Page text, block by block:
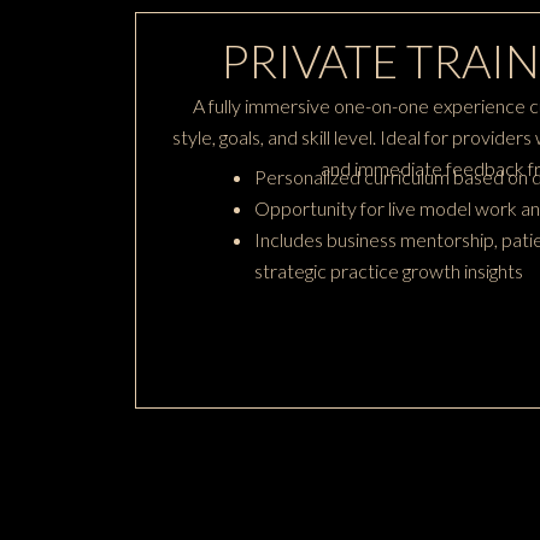
PRIVATE
A fully immersive one-on-one experience
style, goals, and skill level. Ideal for
and immediate feedback
Personalized curriculum based on
Opportunity for live model work
Includes business mentorship,
strategic practice growth insights